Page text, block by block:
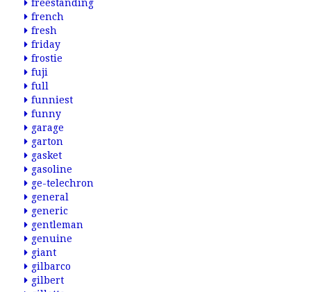
freestanding
french
fresh
friday
frostie
fuji
full
funniest
funny
garage
garton
gasket
gasoline
ge-telechron
general
generic
gentleman
genuine
giant
gilbarco
gilbert